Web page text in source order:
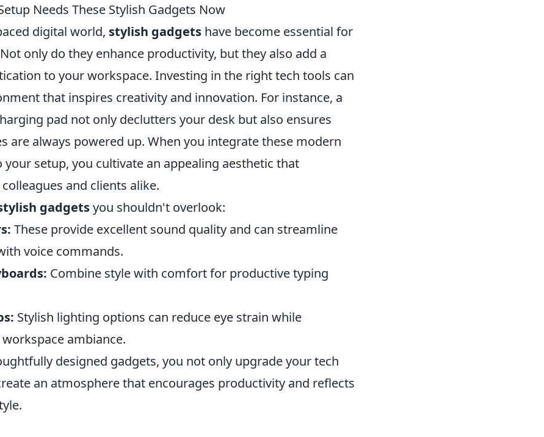
Needs These Stylish Gadgets Now
digital world, stylish gadgets have become essential for
only do they enhance productivity, but they also add a
to your workspace. Investing in the right tech tools can
that inspires creativity and innovation. For instance, a
pad not only declutters your desk but also ensures
are always powered up. When you integrate these modern
your setup, you cultivate an appealing aesthetic that
and clients alike.
gadgetsyou shouldn't overlook:
These provide excellent sound quality and can streamline
voice commands.
Combine style with comfort for productive typing
Stylish lighting options can reduce eye strain while
ambiance.
designed gadgets, you not only upgrade your tech
an atmosphere that encourages productivity and reflects